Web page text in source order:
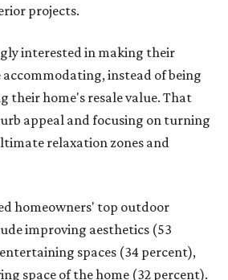
projects.
interested in making their
accommodating, instead of being
their home's resale value. That
appeal and focusing on turning
relaxation zones and
homeowners' top outdoor
improving aesthetics (53
spaces (34 percent),
space of the home (32 percent).